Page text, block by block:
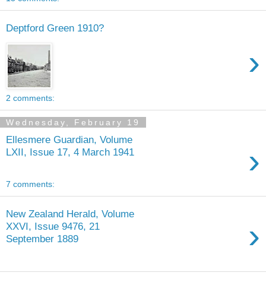
Deptford Green 1910?
›
2 comments:
Wednesday, February 19
Ellesmere Guardian, Volume
LXII, Issue 17, 4 March 1941
›
7 comments:
New Zealand Herald, Volume
XXVI, Issue 9476, 21
September 1889
›